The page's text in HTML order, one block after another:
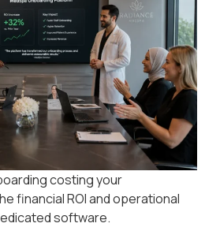
costing your
financial ROI and operational
software.